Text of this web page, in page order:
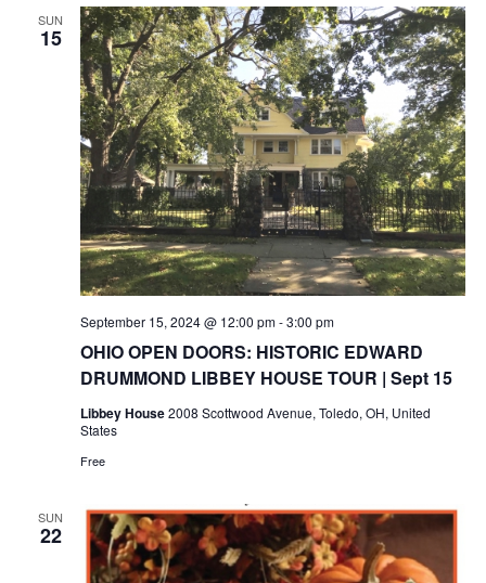
Views
SUN
15
OHIO OPEN DOORS: HISTORIC EDWARD
DRUMMOND LIBBEY HOUSE TOUR | Sept 15
September 15, 2024 @ 12:00 pm-3:00 pm
Libbey House2008 Scottwood Avenue, Toledo, OH, United
States
Free
SUN
22